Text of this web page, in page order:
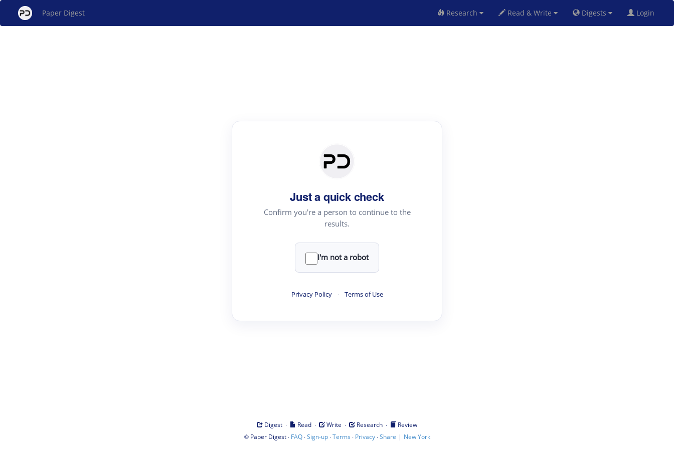
Paper Digest Research Read & Write Digests Login
Just a quick check
Confirm you're a person to continue to the
results.
I'm not a robot
Privacy Policy · Terms of Use
Digest · Read · Write · Research ·
Review
© Paper Digest· FAQ·Sign-up·Terms · Privacy·Share | New York